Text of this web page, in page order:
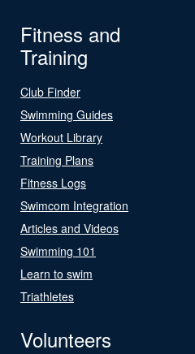
Fitness and
Training
Club Finder
Swimming Guides
Workout Library
Training Plans
Fitness Logs
Swimcom Integration
Articles and Videos
Swimming 101
Learn to swim
Triathletes
Volunteers